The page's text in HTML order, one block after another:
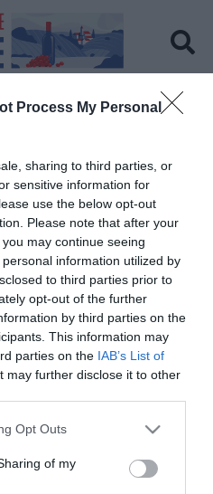
Process My Personal
sharing to third parties, or
sensitive information for
use the below opt-out
Please note that after your
may continue seeing
information utilized by
to third parties prior to
opt-out of the further
by third parties on the
This information may
parties on the IAB’s List of
may further disclose it to other
Opt Outs
of my
Guide
Pyrénées region guide